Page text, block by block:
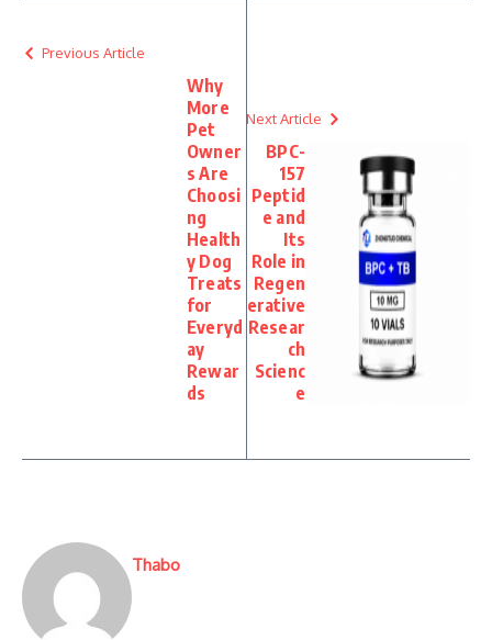
Previous Article
Why
More
Pet
Owner
s Are
Choosi
ng
Health
y Dog
Treats
for
Everyd
ay
Rewar
ds
Next Article
BPC-
157
Peptid
e and
Its
Role in
Regen
erative
Resear
ch
Scienc
e
Thabo